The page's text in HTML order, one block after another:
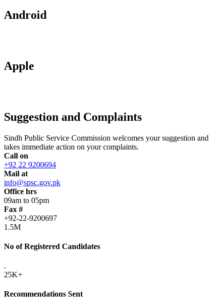
Android
Apple
Suggestion and Complaints
Sindh Public Service Commission welcomes your suggestion and
takes immediate action on your complaints.
Call on
+92 22 9200694
Mail at
info@spsc.gov.pk
Office hrs
09am to 05pm
Fax #
+92-22-9200697
1.5M
No of Registered Candidates
.
25K+
Recommendations Sent